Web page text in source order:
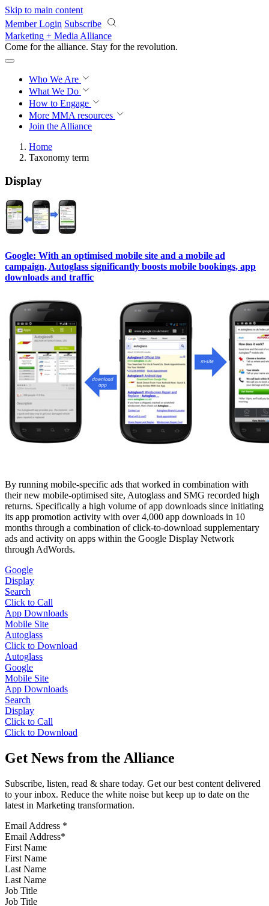
Skip to main content
Member Login Subscribe
Marketing + Media Alliance
Come for the alliance. Stay for the revolution.
Who We Are
What We Do
How to Engage
More MMA resources
Join the Alliance
Home
Taxonomy term
Display
Google: With an optimised mobile site and a mobile ad
campaign, Autoglass significantly boosts mobile bookings, app
downloads and traffic
By running mobile-specific ads that worked in combination with
their new mobile-optimised site, Autoglass and SMG recorded high
returns. Specifically a high volume of app downloads since initiating
its app promotion activity with over 4,000 app downloads in 10
months through a combination of click-to-download supplementary
ads and activity on apps within the Google Display Network
through AdWords.
Google
Display
Search
Click to Call
App Downloads
Mobile Site
Autoglass
Click to Download
Autoglass
Google
Mobile Site
App Downloads
Search
Display
Click to Call
Click to Download
Get News from the Alliance
Subscribe, listen, read & share today. Get our best content delivered
to your inbox. Reduce the white noise but keep up to date on the
latest in Marketing transformation.
Email Address *
First Name
Last Name
Job Title